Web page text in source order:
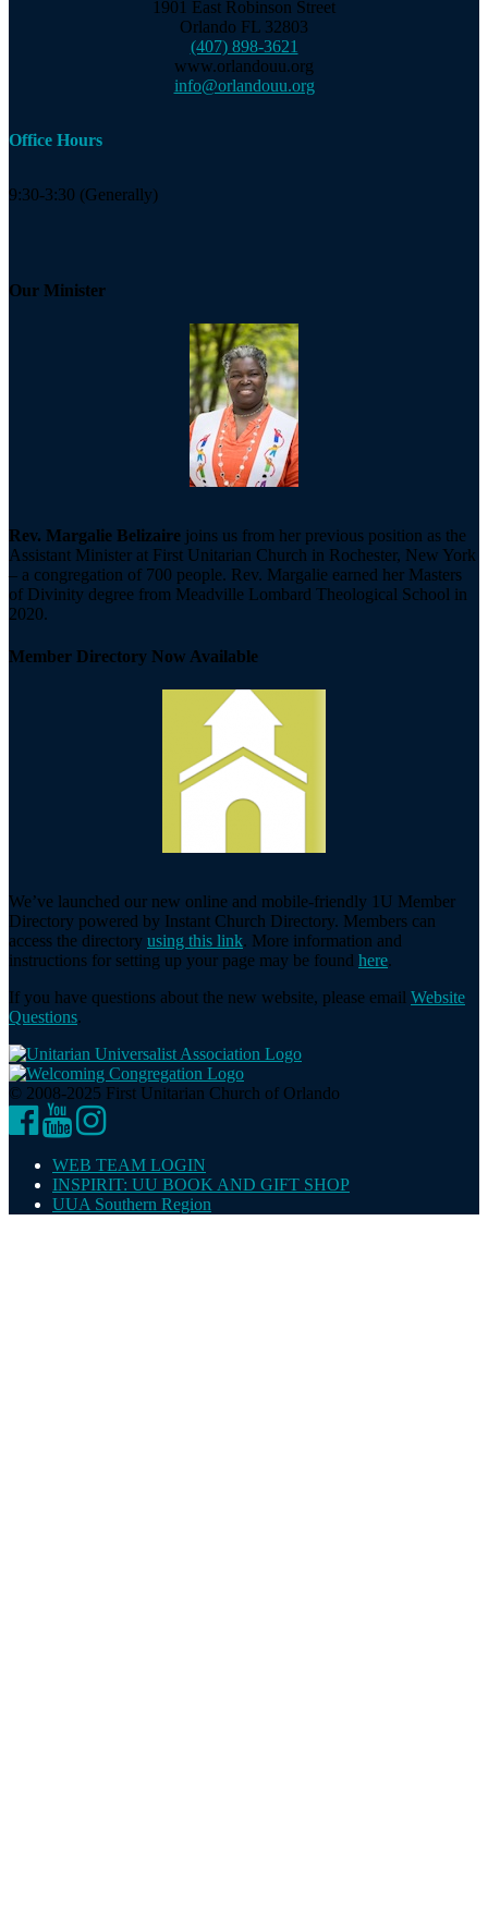
1901 East Robinson Street
Orlando FL 32803
(407) 898-3621
www.orlandouu.org
info@orlandouu.org
Office Hours
9:30-3:30 (Generally)
Our Minister
Rev. Margalie Belizaire joins us from her previous position as the
Assistant Minister at First Unitarian Church in Rochester, New York
– a congregation of 700 people. Rev. Margalie earned her Masters
of Divinity degree from Meadville Lombard Theological School in
2020.
Member Directory Now Available
We’ve launched our new online and mobile-friendly 1U Member
Directory powered by Instant Church Directory. Members can
access the directory using this link. More information and
instructions for setting up your page may be found here.
If you have questions about the new website, please email Website
Questions.
© 2008-2025 First Unitarian Church of Orlando
Facebook
YouTubeInstagram
WEB TEAM LOGIN
INSPIRIT: UU BOOK AND GIFT SHOP
UUA Southern Region